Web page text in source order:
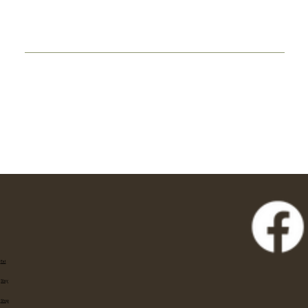
Eat
Stay
Shop